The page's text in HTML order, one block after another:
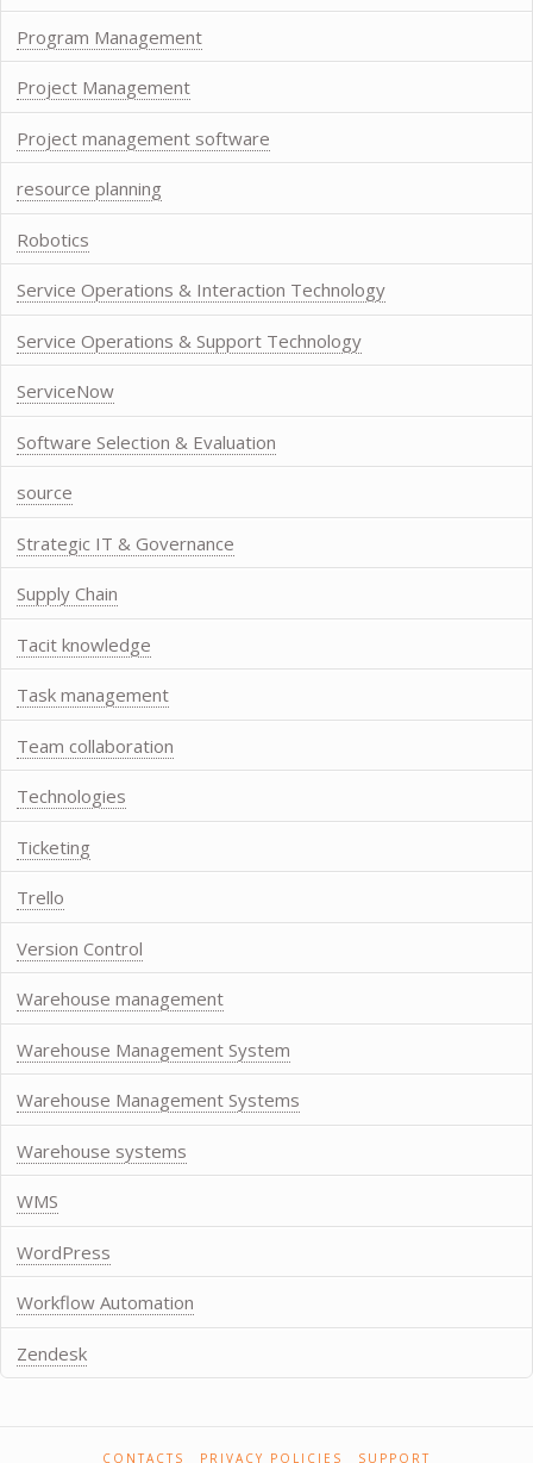
Program Management
Project Management
Project management software
resource planning
Robotics
Service Operations & Interaction Technology
Service Operations & Support Technology
ServiceNow
Software Selection & Evaluation
source
Strategic IT & Governance
Supply Chain
Tacit knowledge
Task management
Team collaboration
Technologies
Ticketing
Trello
Version Control
Warehouse management
Warehouse Management System
Warehouse Management Systems
Warehouse systems
WMS
WordPress
Workflow Automation
Zendesk
CONTACTS PRIVACY POLICIES SUPPORT